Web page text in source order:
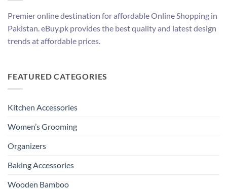
Premier online destination for affordable Online Shopping in
Pakistan. eBuy.pk provides the best quality and latest design
trends at affordable prices.
FEATURED CATEGORIES
Kitchen Accessories
Women’s Grooming
Organizers
Baking Accessories
Wooden Bamboo